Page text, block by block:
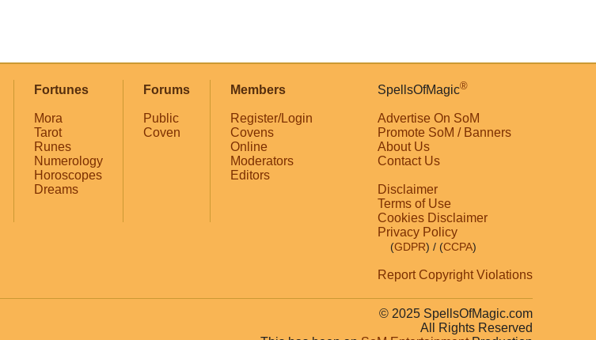
Fortunes
Mora
Tarot
Runes
Numerology
Horoscopes
Dreams
Forums
Public
Coven
Members
Register/Login
Covens
Online
Moderators
Editors
SpellsOfMagic®
Advertise On SoM
Promote SoM / Banners
About Us
Contact Us
Disclaimer
Terms of Use
Cookies Disclaimer
Privacy Policy
(GDPR) / (CCPA)
Report Copyright Violations
© 2025 SpellsOfMagic.com
All Rights Reserved